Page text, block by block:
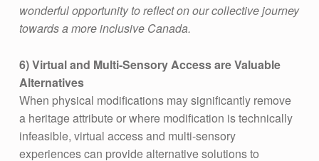
wonderful opportunity to reflect on our collective journey
towards a more inclusive Canada.
6)Virtual and Multi-Sensory Access are Valuable
Alternatives
When physical modifications may significantly remove
a heritage attribute or where modification is technically
infeasible, virtual access and multi-sensory
experiences can provide alternative solutions to